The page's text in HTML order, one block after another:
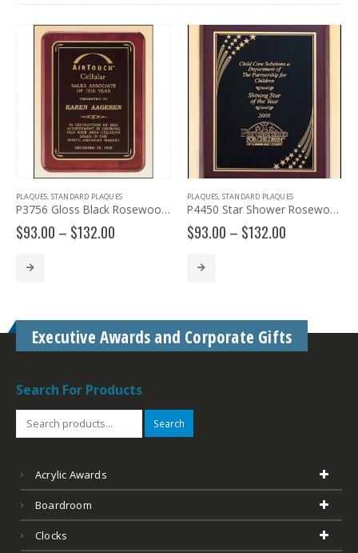
STANDARD PLAQUES
P3756 Gloss Black Rosewood Piano Plaque
$132.00Price
range:
STANDARD PLAQUES
P4450 Star Shower Rosewood Plaque
$132.00Price
range:
Executive Awards and Corporate Gifts
Search For Products
Search
Acrylic Awards
Boardroom
Clocks